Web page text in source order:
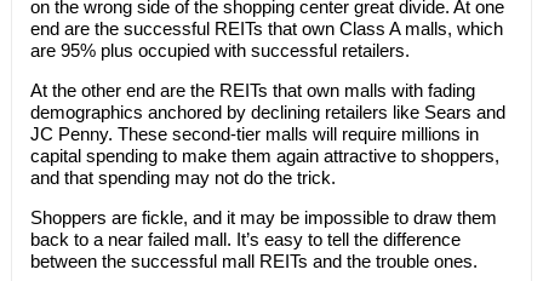
on the wrong side of the shopping center great divide. At one
end are the successful REITs that own Class A malls, which
are 95% plus occupied with successful retailers.
At the other end are the REITs that own malls with fading
demographics anchored by declining retailers like Sears and
JC Penny. These second-tier malls will require millions in
capital spending to make them again attractive to shoppers,
and that spending may not do the trick.
Shoppers are fickle, and it may be impossible to draw them
back to a near failed mall. It’s easy to tell the difference
between the successful mall REITs and the trouble ones.